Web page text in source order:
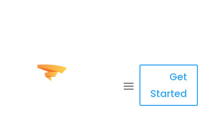
Get
Started